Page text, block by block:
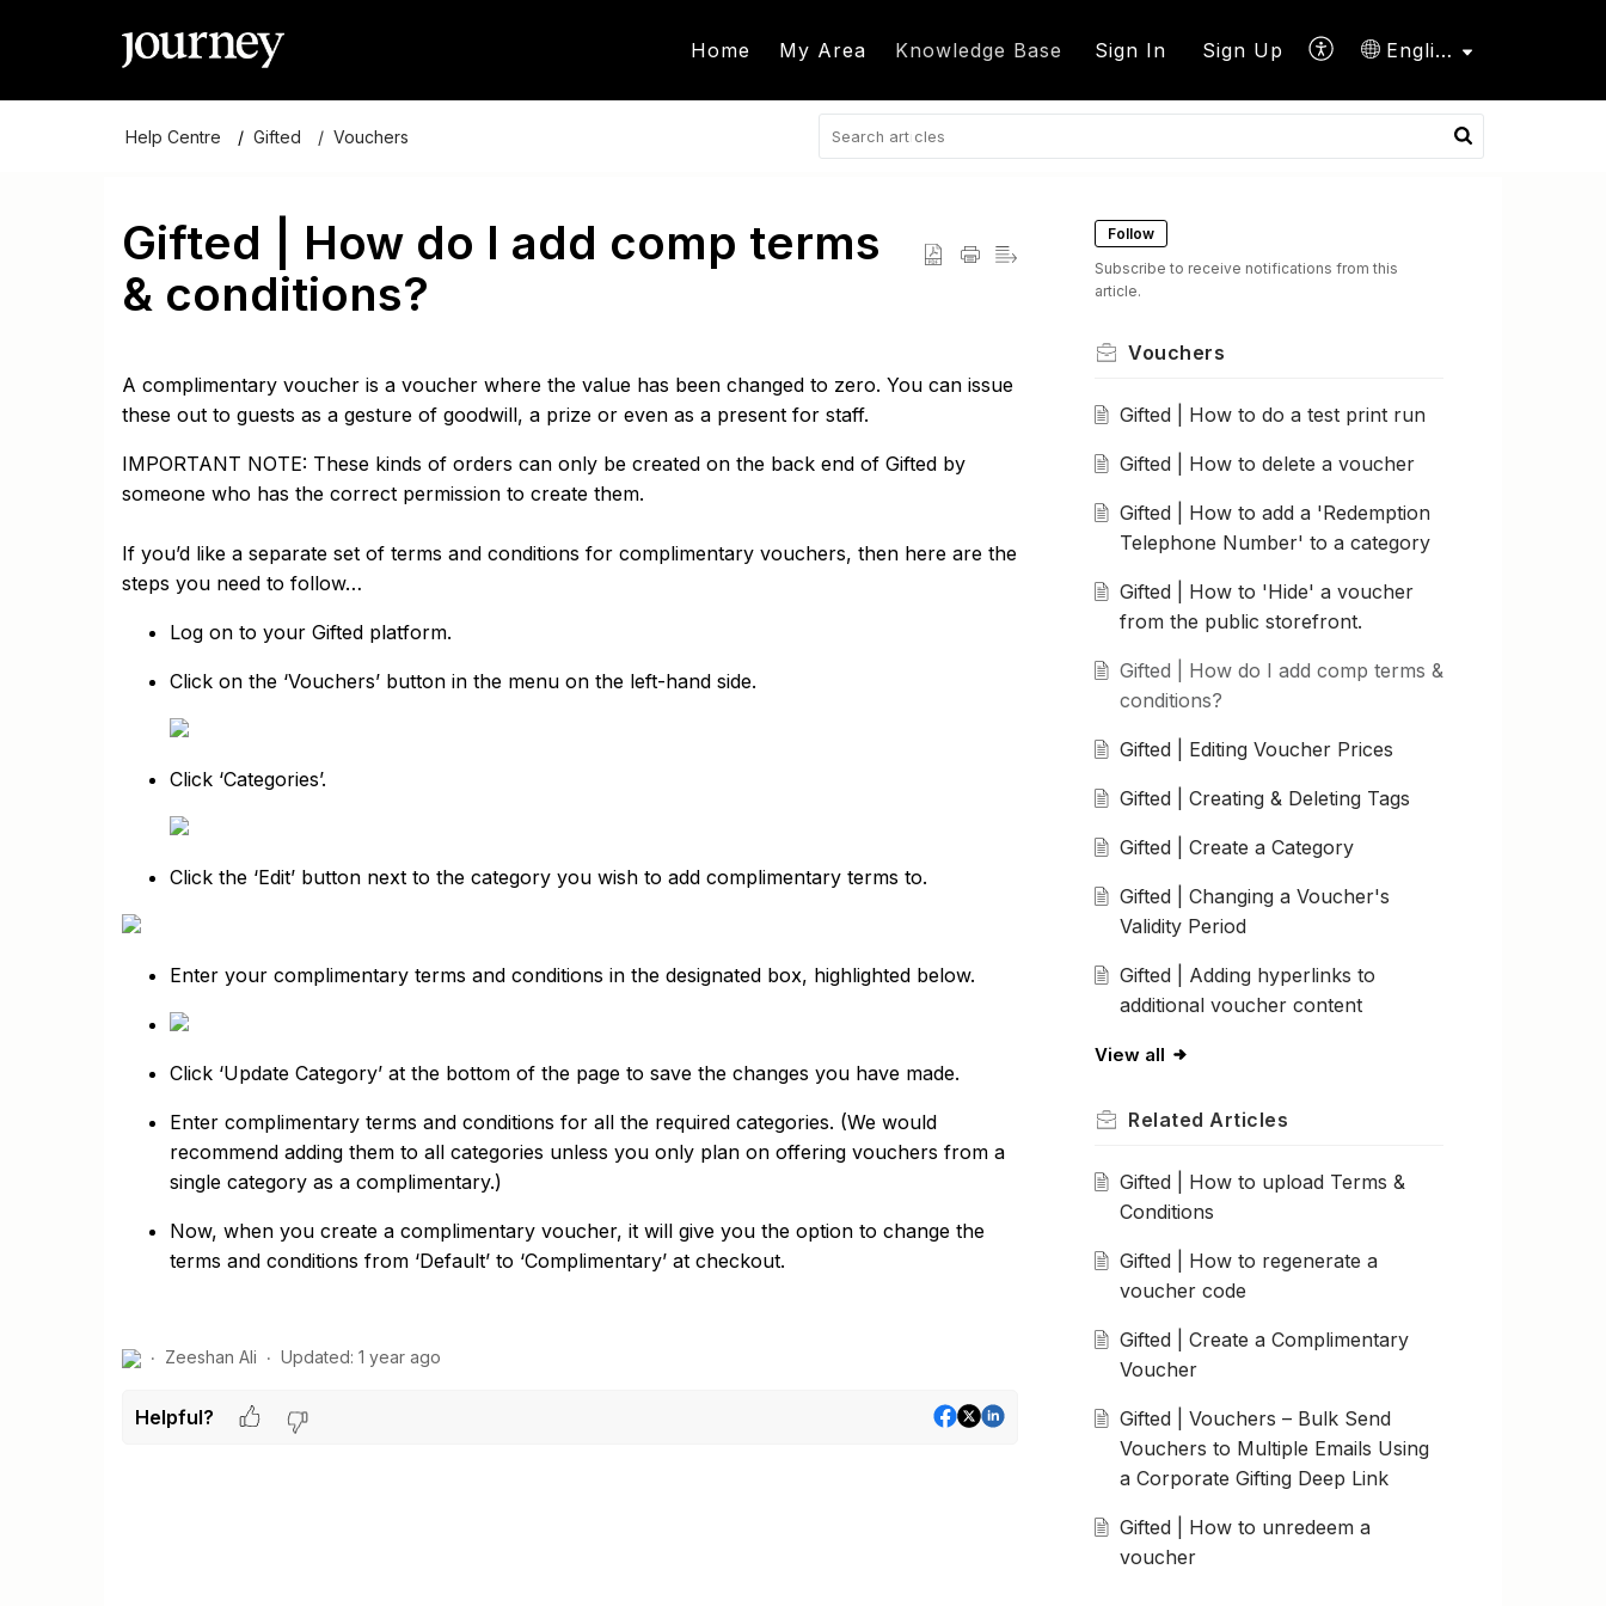
Home My Area Knowledge Base Sign In Sign Up English
Help Centre Gifted Vouchers
Gifted | How do I add comp terms
& conditions?
A complimentary voucher is a voucher where the value has been changed to zero. You can issue
these out to guests as a gesture of goodwill, a prize or even as a present for staff.
IMPORTANT NOTE: These kinds of orders can only be created on the back end of Gifted by
someone who has the correct permission to create them.
If you’d like a separate set of terms and conditions for complimentary vouchers, then here are the
steps you need to follow…
Log on to your Gifted platform.
Click on the ‘Vouchers’ button in the menu on the left-hand side.
Click ‘Categories’.
Click the ‘Edit’ button next to the category you wish to add complimentary terms to.
Enter your complimentary terms and conditions in the designated box, highlighted below.
Click ‘Update Category’ at the bottom of the page to save the changes you have made.
Enter complimentary terms and conditions for all the required categories. (We would
recommend adding them to all categories unless you only plan on offering vouchers from a
single category as a complimentary.)
Now, when you create a complimentary voucher, it will give you the option to change the
terms and conditions from ‘Default’ to ‘Complimentary’ at checkout.
Zeeshan Ali Updated: 1 year ago
Helpful?
Follow
Subscribe to receive notifications from this
article.
Vouchers
Gifted | How to do a test print run
Gifted | How to delete a voucher
Gifted | How to add a 'Redemption
Telephone Number' to a category
Gifted | How to 'Hide' a voucher
from the public storefront.
Gifted | How do I add comp terms &
conditions?
Gifted | Editing Voucher Prices
Gifted | Creating & Deleting Tags
Gifted | Create a Category
Gifted | Changing a Voucher's
Validity Period
Gifted | Adding hyperlinks to
additional voucher content
View all
Related Articles
Gifted | How to upload Terms &
Conditions
Gifted | How to regenerate a
voucher code
Gifted | Create a Complimentary
Voucher
Gifted | Vouchers – Bulk Send
Vouchers to Multiple Emails Using
a Corporate Gifting Deep Link
Gifted | How to unredeem a
voucher